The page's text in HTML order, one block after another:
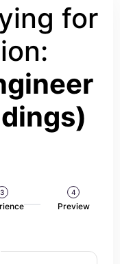
for
3 4
Preview